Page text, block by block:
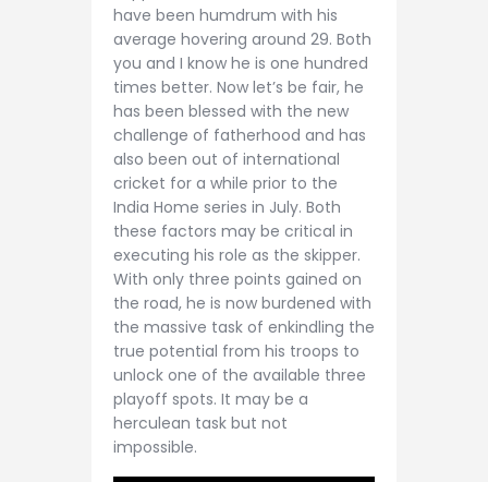
have been humdrum with his
average hovering around 29. Both
you and I know he is one hundred
times better. Now let’s be fair, he
has been blessed with the new
challenge of fatherhood and has
also been out of international
cricket for a while prior to the
India Home series in July. Both
these factors may be critical in
executing his role as the skipper.
With only three points gained on
the road, he is now burdened with
the massive task of enkindling the
true potential from his troops to
unlock one of the available three
playoff spots. It may be a
herculean task but not
impossible.